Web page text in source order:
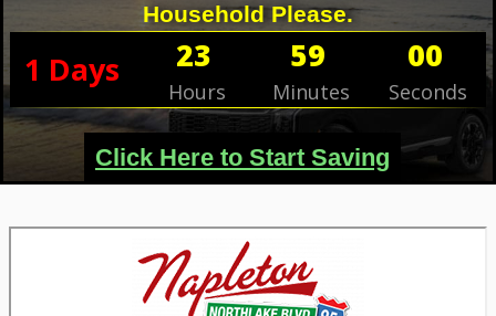
Household Please.
1 Days 23
Hours
59
Minutes
00
Seconds
Click Here to Start Saving